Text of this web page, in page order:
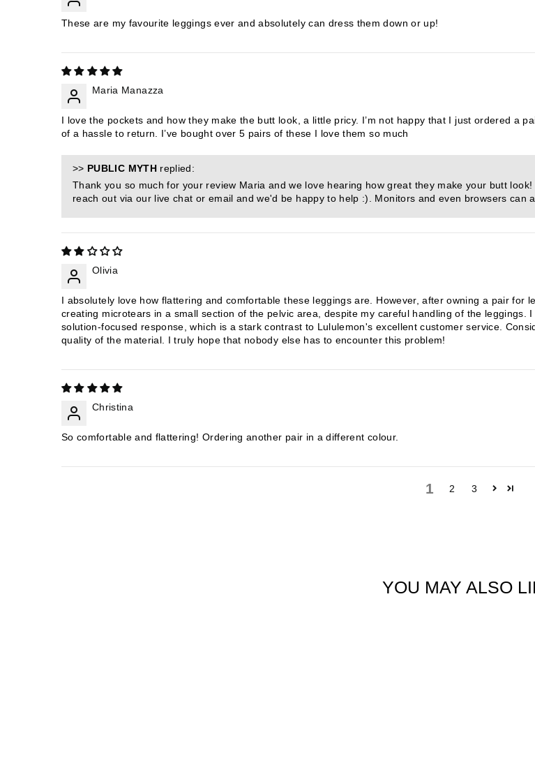
These are my favourite leggings ever and absolutely can dress them down or up!
Maria Manazza
I love the pockets and how they make the butt look, a little pricy. I’m not happy that I just ordered a
of a hassle to return. I’ve bought over 5 pairs of these I love them so much
>> PUBLIC MYTHreplied:
Thank you so much for your review Maria and we love hearing how great they make your butt
reach out via our live chat or email and we'd be happy to help :). Monitors and even browsers
Olivia
I absolutely love how flattering and comfortable these leggings are. However, after owning a pair for
creating microtears in a small section of the pelvic area, despite my careful handling of the
solution-focused response, which is a stark contrast to Lululemon's excellent customer service.
quality of the material. I truly hope that nobody else has to encounter this problem!
Christina
So comfortable and flattering! Ordering another pair in a different colour.
1 2 3
YOU MAY ALSO